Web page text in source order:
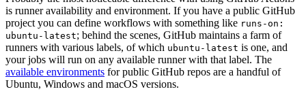
is runner availability and environment. If you have a public GitHub
project you can define workflows with something like runs-on:
ubuntu-latest; behind the scenes, GitHub maintains a farm of
runners with various labels, of which ubuntu-latest is one, and
your jobs will run on any available runner with that label. The
available environments for public GitHub repos are a handful of
Ubuntu, Windows and macOS versions.